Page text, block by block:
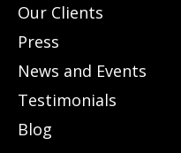
Our Clients
Press
News and Events
Testimonials
Blog